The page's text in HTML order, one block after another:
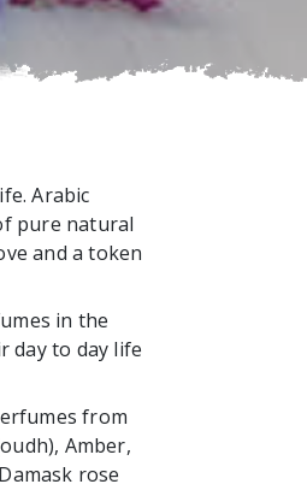
Arabic
pure natural
and a token
in the
day to day life
from
Amber,
rose